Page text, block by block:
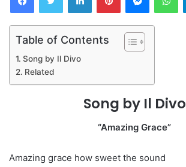
Table of Contents
Song by Il Divo
Related
Song by Il Divo
“Amazing Grace”
Amazing grace how sweet the sound